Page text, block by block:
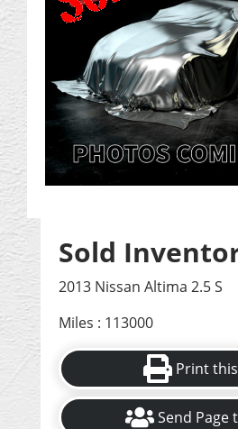
Sold
2013 Nissan Altima 2.5 S
Miles : 113000
Print
Send Page